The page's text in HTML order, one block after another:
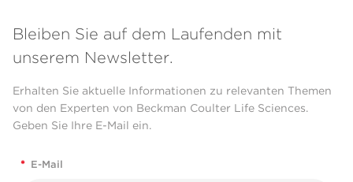
Bleiben Sie auf dem Laufenden mit
unserem Newsletter.
Erhalten Sie aktuelle Informationen zu relevanten Themen
von den Experten von Beckman Coulter Life Sciences.
Geben Sie Ihre E-Mail ein.
* E-Mail